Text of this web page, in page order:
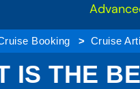
Booking Cruise
IS THE